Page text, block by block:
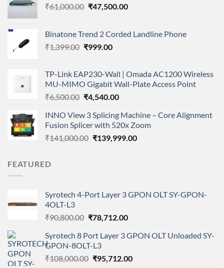
₹61,000.00 Original
₹61,000.00.
₹47,500.00Current
₹47,500.00.
Binatone Trend 2 Corded Landline Phone
₹1,399.00 Original
₹1,399.00.
₹999.00Current
₹999.00.
TP-Link EAP230-Wall | Omada AC1200 Wireless
MU-MIMO Gigabit Wall-Plate Access Point
₹6,500.00 Original
was:
₹6,500.00.
₹4,540.00Current
is:
₹4,540.00.
INNO View 3 Splicing Machine – Core Alignment
Fusion Splicer with 520x Zoom
₹141,000.00 Original
₹139,999.00Current
FEATURED
Syrotech 4-Port Layer 3 GPON OLT SY-GPON-
4OLT-L3
₹90,800.00 Original
was:
₹90,800.00.
₹78,712.00Current
is:
Syrotech 8 Port Layer 3 GPON OLT Unloaded SY-
GPON-8OLT-L3
₹108,000.00 Original
₹95,712.00Current